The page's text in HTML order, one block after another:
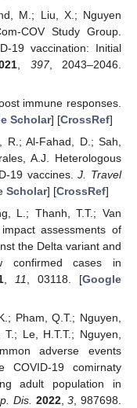
M.; Liu, X.; Nguyen
COV Study Group.
19 vaccination: Initial
397, 2043–2046.
immune responses.
Scholar] [CrossRef]
R.; Al-Fahad, D.; Sah,
A.J. Heterologous
19 vaccines.J. Travel
Scholar] [CrossRef]
L.; Thanh, T.T.; Van
assessments of
the Delta variant and
confirmed cases in
, 11 , 03118. [Google
Pham, Q.T.; Nguyen,
Le, H.T.T.; Nguyen,
adverse events
COVID-19 comirnaty
adult population in
Dis. 2022,3 , 987698.